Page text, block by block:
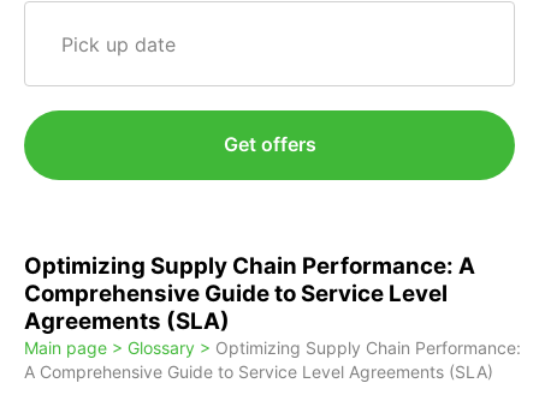
Pick up date
Get offers
Optimizing Supply Chain Performance: A
Comprehensive Guide to Service Level
Agreements (SLA)
Main page > Glossary > Optimizing Supply Chain Performance:
A Comprehensive Guide to Service Level Agreements (SLA)